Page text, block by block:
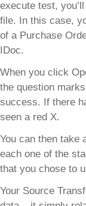
execute test,
file. In this case,
of a Purchase
IDoc.
When you click
the question
success. If there
seen a red X.
You can then take
each one of the
that you chose to
Your Source